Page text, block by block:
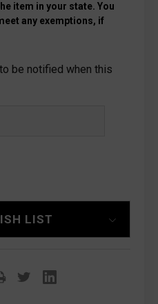
item in your state. You
any exemptions, if
be notified when this
LIST